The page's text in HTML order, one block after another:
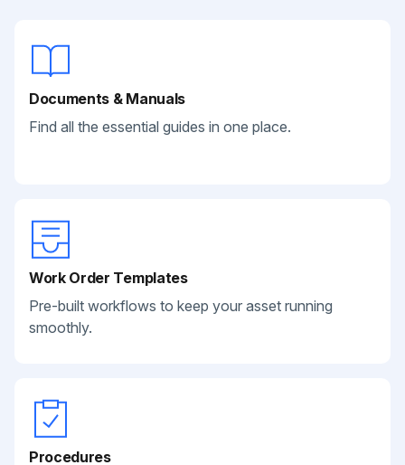
Documents & Manuals
Find all the essential guides in one place.
Work Order Templates
Pre-built workflows to keep your asset running
smoothly.
Procedures